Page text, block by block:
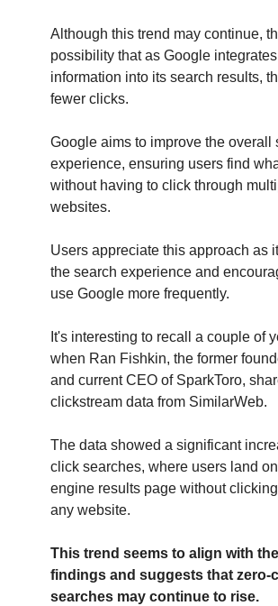
Although this trend may continue,
possibility that as Google
information into its search results,
fewer clicks.
Google aims to improve the overall
experience, ensuring users find
without having to click through
websites.
Users appreciate this approach as
the search experience and
use Google more frequently.
It's interesting to recall a couple of
when Ran Fishkin, the former
and current CEO of SparkToro,
clickstream data from SimilarWeb.
The data showed a significant
click searches, where users land
engine results page without
any website.
This trend seems to align with
findings and suggests that zero-
searches may continue to rise.